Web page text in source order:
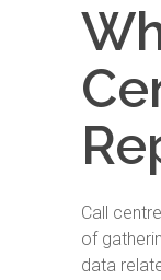
Call
of
data